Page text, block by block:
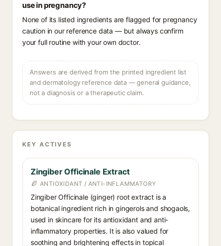
use in pregnancy?
None of its listed ingredients are flagged for pregnancy
caution in our reference data — but always confirm
your full routine with your own doctor.
Answers are derived from the printed ingredient list
and dermatology reference data — general guidance,
not a diagnosis or a therapeutic claim.
KEY ACTIVES
Zingiber Officinale Extract
ANTIOXIDANT / ANTI-INFLAMMATORY
Zingiber Officinale (ginger) root extract is a
botanical ingredient rich in gingerols and shogaols,
used in skincare for its antioxidant and anti-
inflammatory properties. It is also valued for
soothing and brightening effects in topical